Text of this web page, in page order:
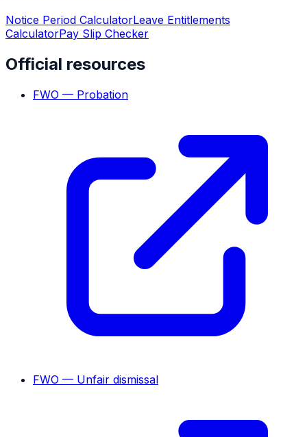
Notice Period CalculatorLeave Entitlements
CalculatorPay Slip Checker
Official resources
FWO — Probation
FWO — Unfair dismissal